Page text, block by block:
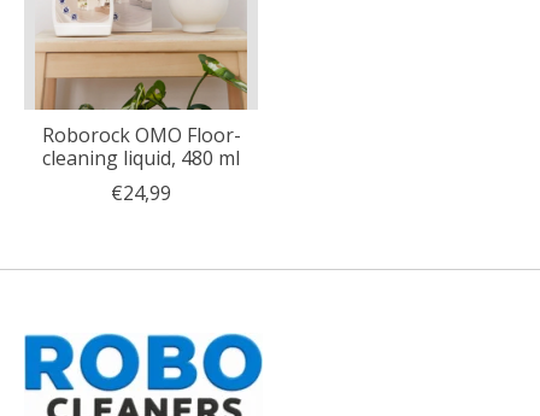
Roborock OMO Floor-
cleaning liquid, 480 ml
€24,99